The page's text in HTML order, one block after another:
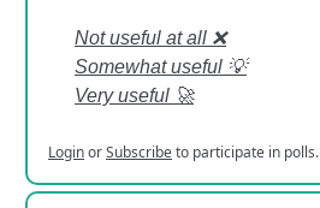
Not useful at all ❌
Somewhat useful 💡
Very useful 🚀
LoginorSubscribeto participate in polls.